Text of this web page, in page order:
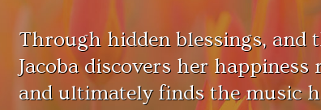
Through hidden blessings, and
Jacoba discovers her
and ultimately finds the music